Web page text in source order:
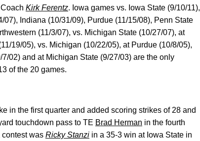
Kirk Ferentz. Iowa games vs. Iowa State (9/10/11),
Indiana (10/31/09), Purdue (11/15/08), Penn State
(11/3/07), vs. Michigan State (10/27/07), at
19/05), vs. Michigan (10/22/05), at Purdue (10/8/05),
02) and at Michigan State (9/27/03) are the only
of the 20 games.
in the first quarter and added scoring strikes of 28 and
touchdown pass to TE Brad Herman in the fourth
was Ricky Stanzi in a 35-3 win at Iowa State in